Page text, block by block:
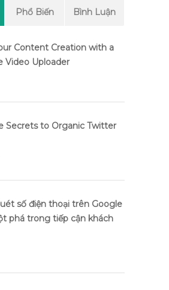
Phổ Biến Bình Luận
Content Creation with a
Video Uploader
Secrets to Organic Twitter
số điện thoại trên Google
phá trong tiếp cận khách